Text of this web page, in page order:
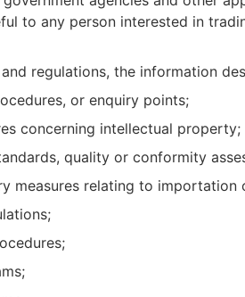
to any person interested in
regulations, the information
or enquiry points;
concerning intellectual property;
quality or conformity
measures relating to importation